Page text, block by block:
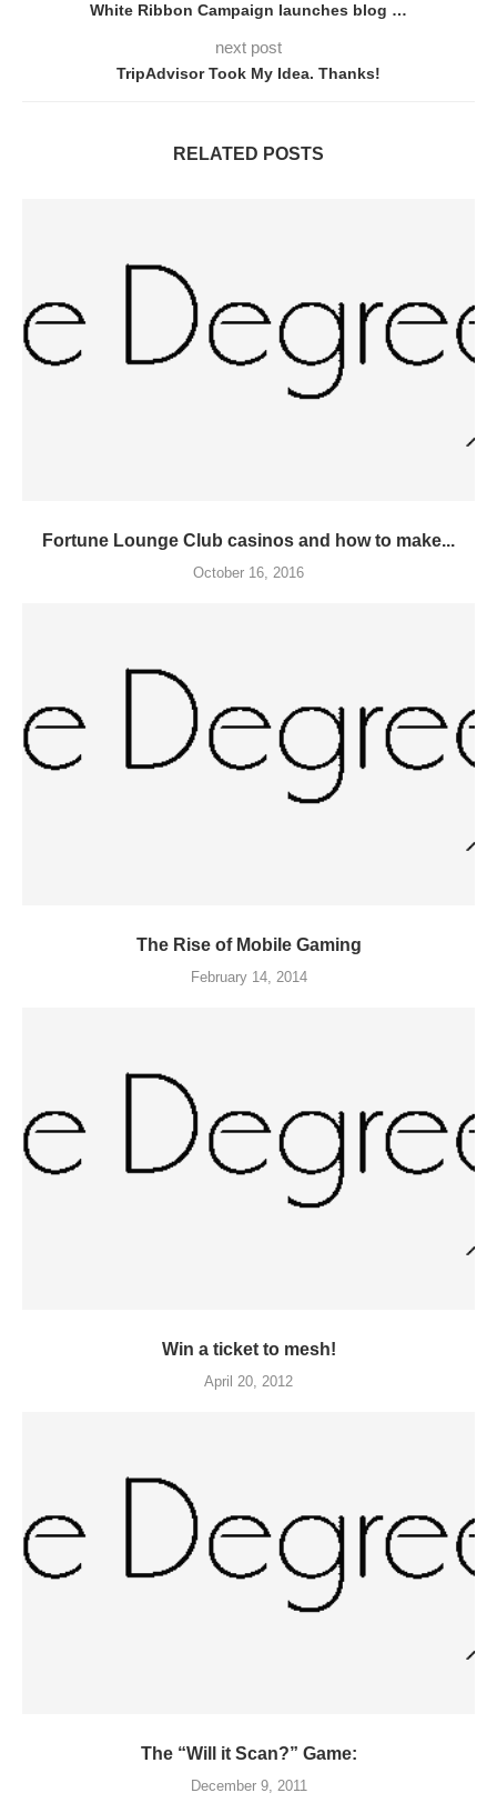
White Ribbon Campaign launches blog …
next post
TripAdvisor Took My Idea. Thanks!
RELATED POSTS
Fortune Lounge Club casinos and how to make...
October 16, 2016
The Rise of Mobile Gaming
February 14, 2014
Win a ticket to mesh!
April 20, 2012
The “Will it Scan?” Game:
December 9, 2011